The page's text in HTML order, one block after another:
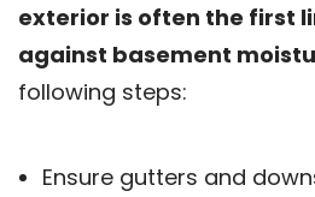
exterior is often the first
against basement
following steps:
Ensure gutters and